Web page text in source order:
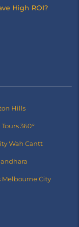
High ROI?
Hills
360°
Wah Cantt
Melbourne City